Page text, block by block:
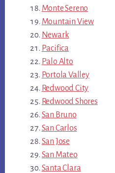
Monte Sereno
Mountain View
Newark
Pacifica
Palo Alto
Portola Valley
Redwood City
Redwood Shores
San Bruno
San Carlos
San Jose
San Mateo
Santa Clara